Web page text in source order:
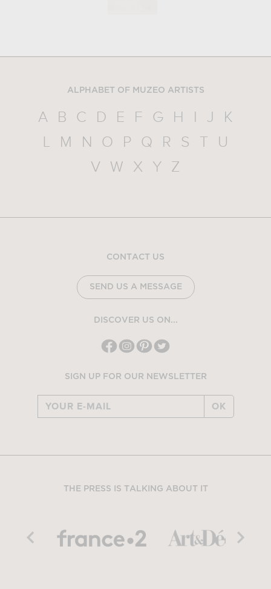
ALPHABET OF MUZEO ARTISTS
A B C D E F G H I J
K
L
M N O P Q R S T
U
V
W X Y Z
CONTACT US
SEND US A MESSAGE
DISCOVER US ON...
SIGN UP FOR OUR NEWSLETTER
OK
THE PRESS IS TALKING ABOUT IT